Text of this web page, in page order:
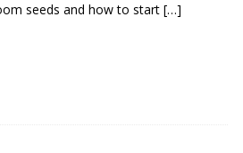
seeds and how to start […]